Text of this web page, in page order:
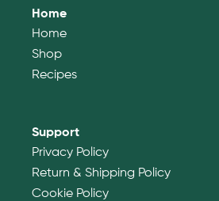
Home
Home
Shop
Recipes
Support
Privacy Policy
Return & Shipping Policy
Cookie Policy